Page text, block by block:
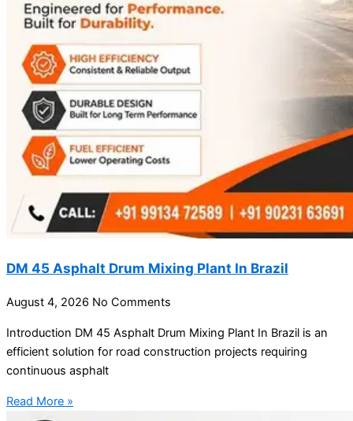
DM 45 Asphalt Drum Mixing Plant In Brazil
August 4, 2026 No Comments
Introduction DM 45 Asphalt Drum Mixing Plant In Brazil is an
efficient solution for road construction projects requiring
continuous asphalt
Read More »